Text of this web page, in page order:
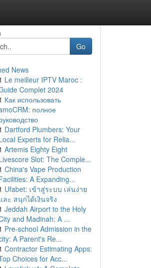
Go
News
Le meilleur IPTV Maroc :
Complet 2024
Как использовать
полное
Dartford Plumbers: Your
Experts for Relia...
Artemis Eighty Eight
Slot: The Comple...
China's Vape Production
A Expanding...
Ufabet: เข้าสู่ระบบ เล่นง่าย
ละ สนุกได้เงินจริง
Jeddah Airport to the Holy
and Madinah: A ...
Pre-school Admission in the
A Parent's Re...
Contractor Estimating Apps:
Choices for Acc...